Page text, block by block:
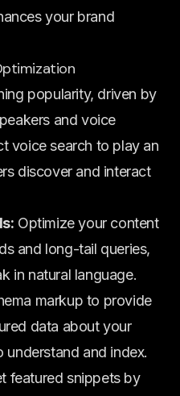
your brand
popularity, driven by
and voice
voice search to play an
discover and interact
Optimize your content
and long-tail queries,
in natural language.
markup to provide
data about your
understand and index.
featured snippets by